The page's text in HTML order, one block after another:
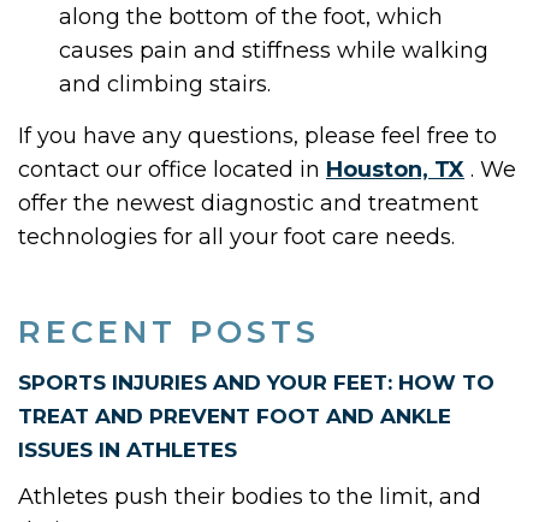
RECENT POSTS
SPORTS INJURIES AND YOUR FEET: HOW TO
TREAT AND PREVENT FOOT AND ANKLE
ISSUES IN ATHLETES
Athletes push their bodies to the limit, and
along the bottom of the foot, which
causes pain and stiffness while walking
and climbing stairs.
If you have any questions, please feel free to
contact our office located in Houston, TX . We
offer the newest diagnostic and treatment
technologies for all your foot care needs.